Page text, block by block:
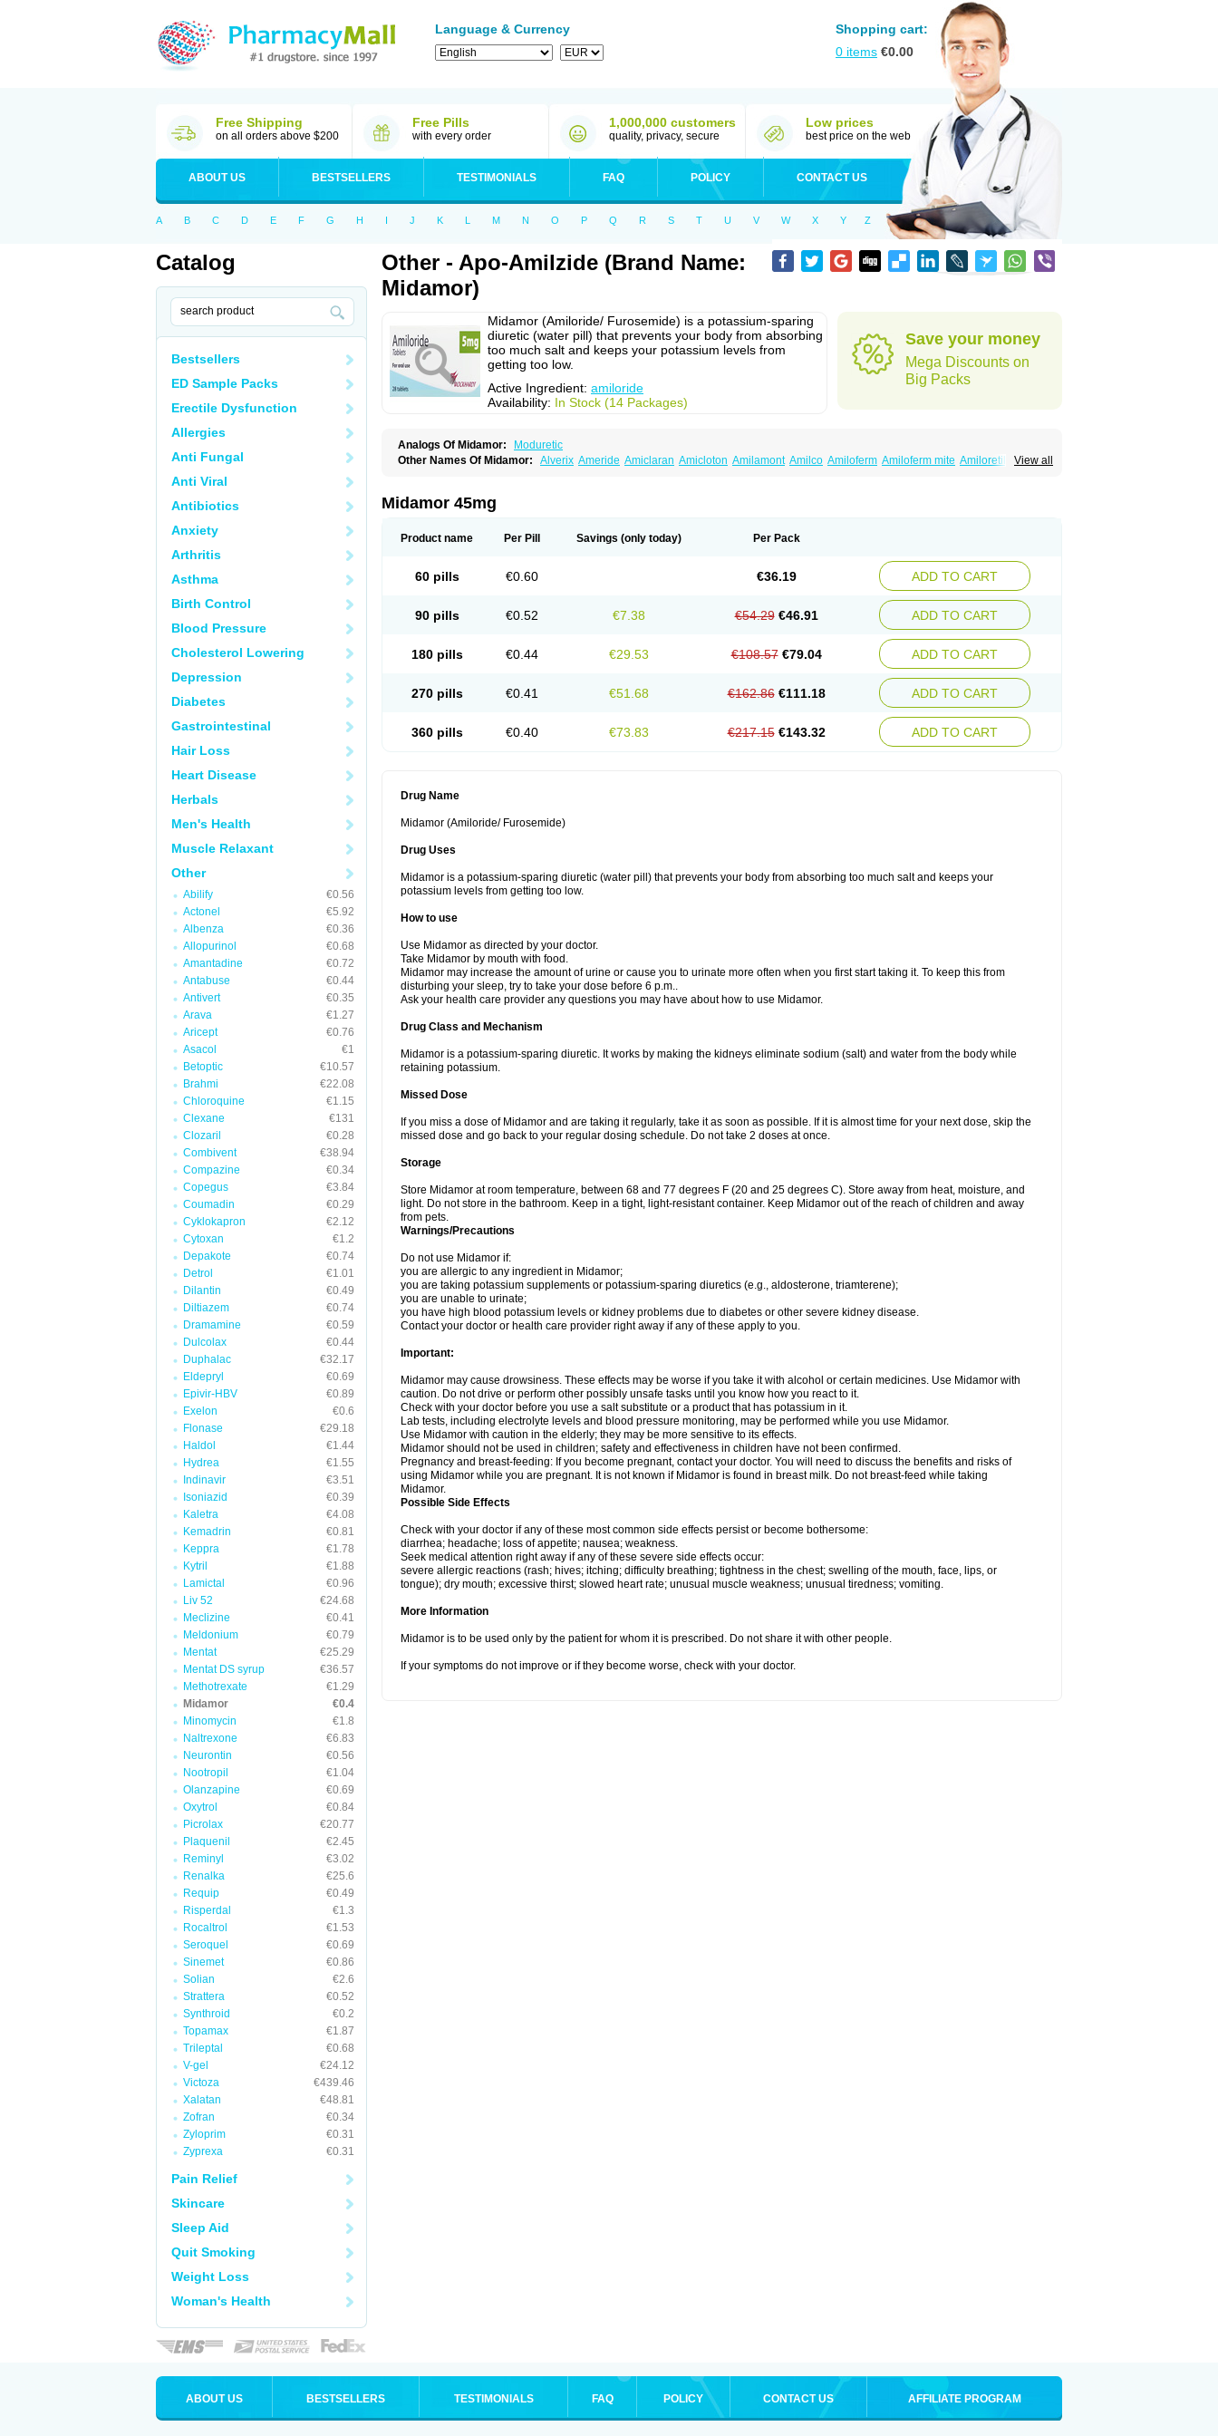
Language & Currency
Shopping cart:
0 items €0.00
Free Shipping
on all orders above $200
Free Pills
with every order
1,000,000 customers
quality, privacy, secure
Low prices
best price on the web
ABOUT US BESTSELLERS TESTIMONIALS FAQ POLICY CONTACT US
A B C D E F G H I J K L M N O P Q R S T U V W X Y Z
Catalog
Bestsellers
ED Sample Packs
Erectile Dysfunction
Allergies
Anti Fungal
Anti Viral
Antibiotics
Anxiety
Arthritis
Asthma
Birth Control
Blood Pressure
Cholesterol Lowering
Depression
Diabetes
Gastrointestinal
Hair Loss
Heart Disease
Herbals
Men's Health
Muscle Relaxant
Other
Abilify
€0.56
Actonel
€5.92
Albenza
€0.36
Allopurinol
€0.68
Amantadine
€0.72
Antabuse
€0.44
Antivert
€0.35
Arava
€1.27
Aricept
€0.76
Asacol
€1
Betoptic
€10.57
Brahmi
€22.08
Chloroquine
€1.15
Clexane
€131
Clozaril
€0.28
Combivent
€38.94
Compazine
€0.34
Copegus
€3.84
Coumadin
€0.29
Cyklokapron
€2.12
Cytoxan
€1.2
Depakote
€0.74
Detrol
€1.01
Dilantin
€0.49
Diltiazem
€0.74
Dramamine
€0.59
Dulcolax
€0.44
Duphalac
€32.17
Eldepryl
€0.69
Epivir-HBV
€0.89
Exelon
€0.6
Flonase
€29.18
Haldol
€1.44
Hydrea
€1.55
Indinavir
€3.51
Isoniazid
€0.39
Kaletra
€4.08
Kemadrin
€0.81
Keppra
€1.78
Kytril
€1.88
Lamictal
€0.96
Liv 52
€24.68
Meclizine
€0.41
Meldonium
€0.79
Mentat
€25.29
Mentat DS syrup
€36.57
Methotrexate
€1.29
Midamor
€0.4
Minomycin
€1.8
Naltrexone
€6.83
Neurontin
€0.56
Nootropil
€1.04
Olanzapine
€0.69
Oxytrol
€0.84
Picrolax
€20.77
Plaquenil
€2.45
Reminyl
€3.02
Renalka
€25.6
Requip
€0.49
Risperdal
€1.3
Rocaltrol
€1.53
Seroquel
€0.69
Sinemet
€0.86
Solian
€2.6
Strattera
€0.52
Synthroid
€0.2
Topamax
€1.87
Trileptal
€0.68
V-gel
€24.12
Victoza
€439.46
Xalatan
€48.81
Zofran
€0.34
Zyloprim
€0.31
Zyprexa
€0.31
Pain Relief
Skincare
Sleep Aid
Quit Smoking
Weight Loss
Woman's Health
Other - Apo-Amilzide (Brand Name:
Midamor)
Midamor (Amiloride/ Furosemide) is a potassium-sparing
diuretic (water pill) that prevents your body from absorbing
too much salt and keeps your potassium levels from
getting too low.
Active Ingredient: amiloride
Availability: In Stock (14 Packages)
Save your money
Mega Discounts on
Big Packs
Analogs Of Midamor:
Moduretic
View all
Other Names Of Midamor: Alverix Ameride Amiclaran Amicloton Amilamont Amilco Amiloferm Amiloferm mite Amiloretik
Mengdaqing Milorex
Midamor 45mg
Product name Per Pill Savings (only today) Per Pack
60 pills €0.60 €36.19 ADD TO CART
90 pills €0.52 €7.38 €54.29 €46.91 ADD TO CART
180 pills €0.44 €29.53 €108.57 €79.04 ADD TO CART
270 pills €0.41 €51.68 €162.86 €111.18 ADD TO CART
360 pills €0.40 €73.83 €217.15 €143.32 ADD TO CART
Drug Name
Midamor (Amiloride/ Furosemide)
Drug Uses
Midamor is a potassium-sparing diuretic (water pill) that prevents your body from absorbing too much salt and keeps your
potassium levels from getting too low.
How to use
Use Midamor as directed by your doctor.
Take Midamor by mouth with food.
Midamor may increase the amount of urine or cause you to urinate more often when you first start taking it. To keep this from
disturbing your sleep, try to take your dose before 6 p.m..
Ask your health care provider any questions you may have about how to use Midamor.
Drug Class and Mechanism
Midamor is a potassium-sparing diuretic. It works by making the kidneys eliminate sodium (salt) and water from the body while
retaining potassium.
Missed Dose
If you miss a dose of Midamor and are taking it regularly, take it as soon as possible. If it is almost time for your next dose, skip the
missed dose and go back to your regular dosing schedule. Do not take 2 doses at once.
Storage
Store Midamor at room temperature, between 68 and 77 degrees F (20 and 25 degrees C). Store away from heat, moisture, and
light. Do not store in the bathroom. Keep in a tight, light-resistant container. Keep Midamor out of the reach of children and away
from pets.
Warnings/Precautions
Do not use Midamor if:
you are allergic to any ingredient in Midamor;
you are taking potassium supplements or potassium-sparing diuretics (e.g., aldosterone, triamterene);
you are unable to urinate;
you have high blood potassium levels or kidney problems due to diabetes or other severe kidney disease.
Contact your doctor or health care provider right away if any of these apply to you.
Important:
Midamor may cause drowsiness. These effects may be worse if you take it with alcohol or certain medicines. Use Midamor with
caution. Do not drive or perform other possibly unsafe tasks until you know how you react to it.
Check with your doctor before you use a salt substitute or a product that has potassium in it.
Lab tests, including electrolyte levels and blood pressure monitoring, may be performed while you use Midamor.
Use Midamor with caution in the elderly; they may be more sensitive to its effects.
Midamor should not be used in children; safety and effectiveness in children have not been confirmed.
Pregnancy and breast-feeding: If you become pregnant, contact your doctor. You will need to discuss the benefits and risks of
using Midamor while you are pregnant. It is not known if Midamor is found in breast milk. Do not breast-feed while taking
Midamor.
Possible Side Effects
Check with your doctor if any of these most common side effects persist or become bothersome:
diarrhea; headache; loss of appetite; nausea; weakness.
Seek medical attention right away if any of these severe side effects occur:
severe allergic reactions (rash; hives; itching; difficulty breathing; tightness in the chest; swelling of the mouth, face, lips, or
tongue); dry mouth; excessive thirst; slowed heart rate; unusual muscle weakness; unusual tiredness; vomiting.
More Information
Midamor is to be used only by the patient for whom it is prescribed. Do not share it with other people.
If your symptoms do not improve or if they become worse, check with your doctor.
ABOUT US BESTSELLERS TESTIMONIALS FAQ POLICY CONTACT US AFFILIATE PROGRAM